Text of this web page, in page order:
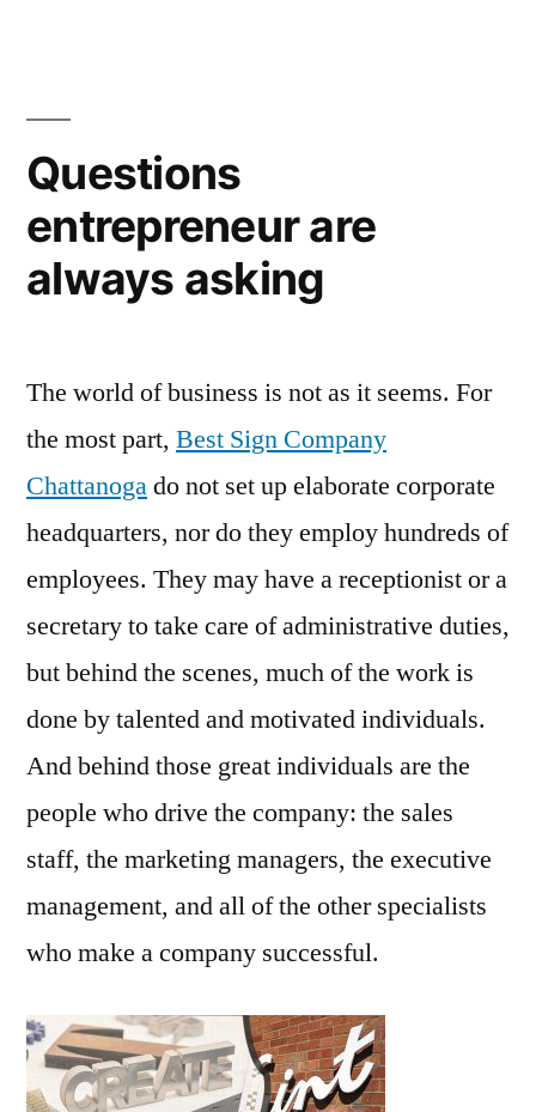
Questions
entrepreneur are
always asking
The world of business is not as it seems. For
the most part, Best Sign Company
Chattanogado not set up elaborate corporate
headquarters, nor do they employ hundreds of
employees. They may have a receptionist or a
secretary to take care of administrative duties,
but behind the scenes, much of the work is
done by talented and motivated individuals.
And behind those great individuals are the
people who drive the company: the sales
staff, the marketing managers, the executive
management, and all of the other specialists
who make a company successful.